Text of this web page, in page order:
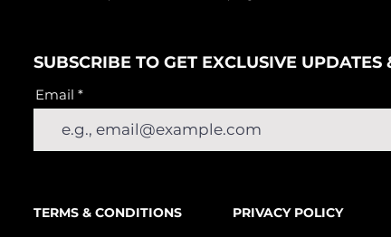
SUBSCRIBE TO GET EXCLUSIVE UPDATES
Email
TERMS & CONDITIONS PRIVACY POLICY